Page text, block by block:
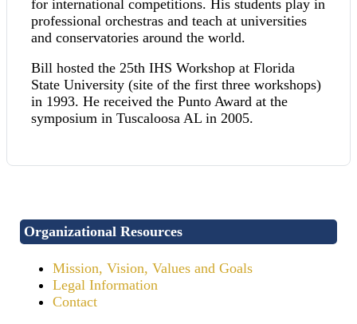
for international competitions. His students play in
professional orchestras and teach at universities
and conservatories around the world.
Bill hosted the 25th IHS Workshop at Florida
State University (site of the first three workshops)
in 1993. He received the Punto Award at the
symposium in Tuscaloosa AL in 2005.
Organizational Resources
Mission, Vision, Values and Goals
Legal Information
Contact